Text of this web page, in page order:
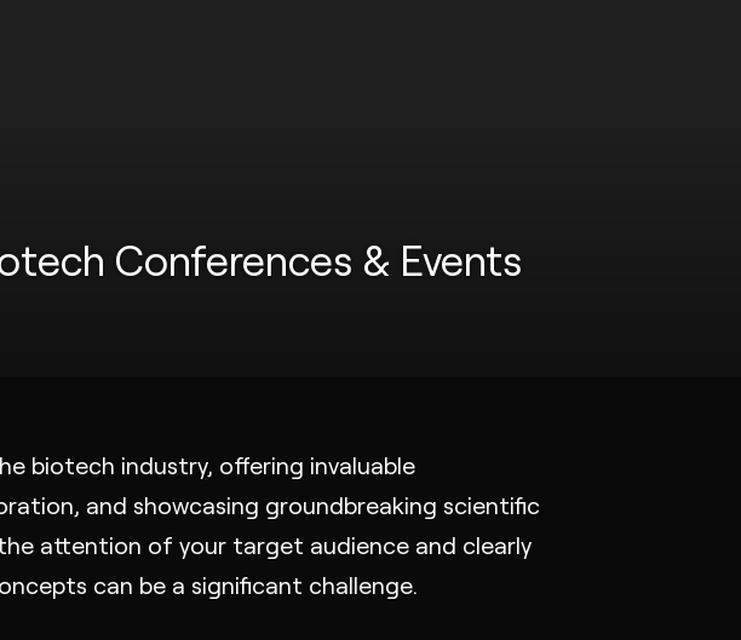
Conferences & Events
biotech industry, offering invaluable
and showcasing groundbreaking scientific
attention of your target audience and clearly
can be a significant challenge.